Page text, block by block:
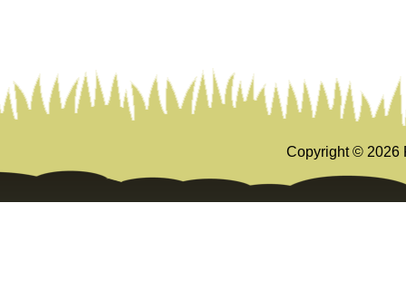
Copyright © 2026